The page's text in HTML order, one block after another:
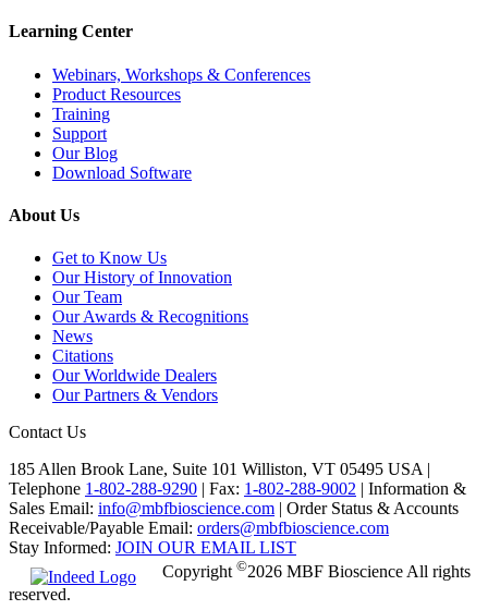
Learning Center
Webinars, Workshops & Conferences
Product Resources
Training
Support
Our Blog
Download Software
About Us
Get to Know Us
Our History of Innovation
Our Team
Our Awards & Recognitions
News
Citations
Our Worldwide Dealers
Our Partners & Vendors
Contact Us
185 Allen Brook Lane, Suite 101 Williston, VT 05495 USA |
Telephone 1-802-288-9290 | Fax: 1-802-288-9002 | Information &
Sales Email: info@mbfbioscience.com | Order Status & Accounts
Receivable/Payable Email: orders@mbfbioscience.com
Stay Informed: JOIN OUR EMAIL LIST
Copyright ©2026 MBF Bioscience All rights
reserved.